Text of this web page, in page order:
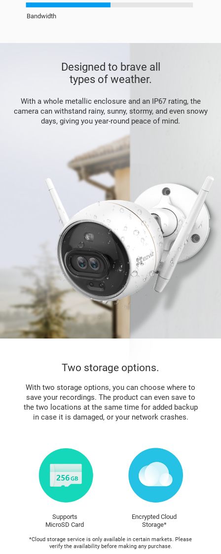
Bandwidth
Designed to brave all
types of weather.
With a whole metallic enclosure and an IP67 rating, the
camera can withstand rainy, sunny, stormy, and even snowy
days, giving you year-round peace of mind.
Two storage options.
With two storage options, you can choose where to
save your recordings. The product can even save to
the two locations at the same time for added backup
in case it is damaged, or your network crashes.
Encrypted Cloud
Storage*
Supports
MicroSD Card
*Cloud storage service is only available in certain markets. Please
verify the availability before making any purchase.